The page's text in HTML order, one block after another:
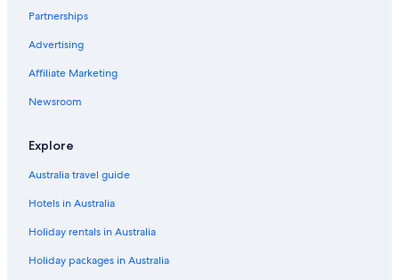
Partnerships
Advertising
Affiliate Marketing
Newsroom
Explore
Australia travel guide
Hotels in Australia
Holiday rentals in Australia
Holiday packages in Australia